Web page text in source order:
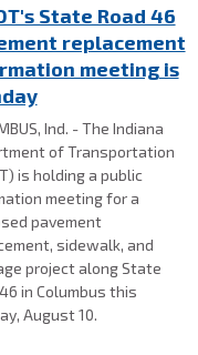
State Road 46
replacement
meeting is
Ind. - The Indiana
of Transportation
is holding a public
meeting for a
pavement
sidewalk, and
project along State
in Columbus this
August 10.